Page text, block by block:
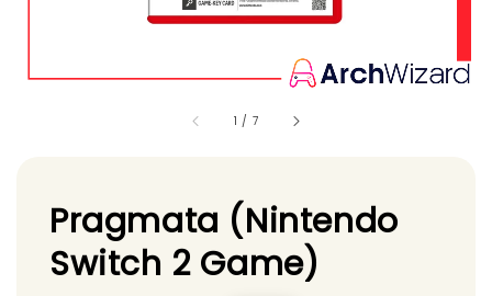
1 / 7
Pragmata (Nintendo
Switch 2 Game)